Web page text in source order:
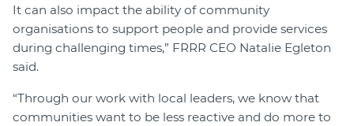
It can also impact the ability of community
organisations to support people and provide services
during challenging times,” FRRR CEO Natalie Egleton
said.
“Through our work with local leaders, we know that
communities want to be less reactive and do more to